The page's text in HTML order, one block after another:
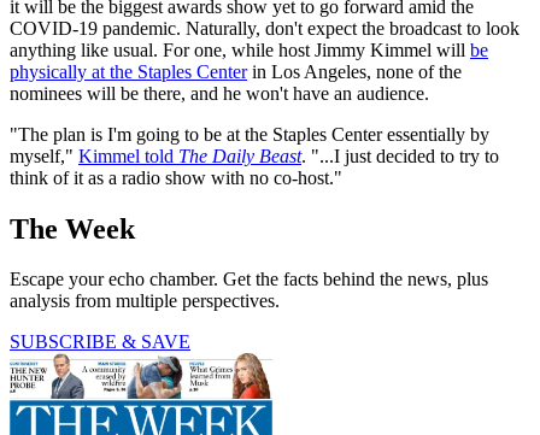
it will be the biggest awards show yet to go forward amid the
COVID-19 pandemic. Naturally, don't expect the broadcast to look
anything like usual. For one, while host Jimmy Kimmel will be
physically at the Staples Centerin Los Angeles, none of the
nominees will be there, and he won't have an audience.
"The plan is I'm going to be at the Staples Center essentially by
myself," Kimmel told The Daily Beast. "...I just decided to try to
think of it as a radio show with no co-host."
The Week
Escape your echo chamber. Get the facts behind the news, plus
analysis from multiple perspectives.
SUBSCRIBE & SAVE